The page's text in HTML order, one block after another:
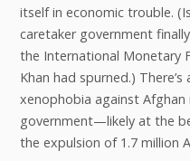
itself in economic trouble.
caretaker government
the International Monetary
Khan had spurned.)
xenophobia against
government—likely at the
the expulsion of 1.7 million